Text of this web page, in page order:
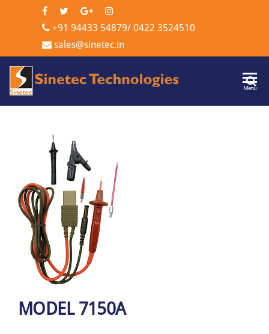
+91 94433 54879/ 0422 3524510
sales@sinetec.in
Menu
MODEL 7150A